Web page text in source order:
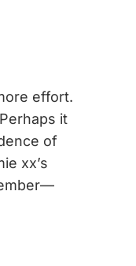
effort.
it
of
xx’s